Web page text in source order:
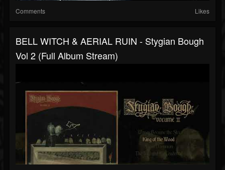
Comments Likes
BELL WITCH & AERIAL RUIN - Stygian Bough
Vol 2 (full Album Stream)